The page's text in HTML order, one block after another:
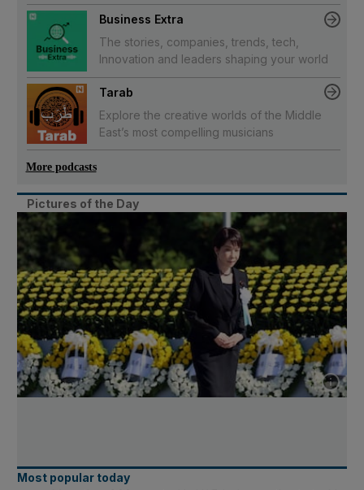
Business Extra
The stories, companies, trends, tech,
Innovation and leaders shaping your world
Tarab
Explore the creative worlds of the Middle
East’s most compelling musicians
More podcasts
Pictures of the Day
Show
Most popular today